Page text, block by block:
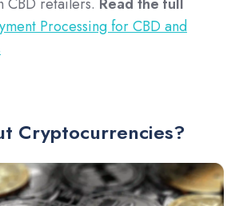
Processing for CBD and
Cryptocurrencies?